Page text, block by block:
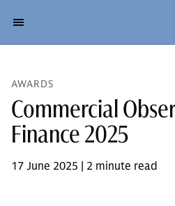
AWARDS
Commercial
Finance 2025
17 June 2025 | 2 minute read